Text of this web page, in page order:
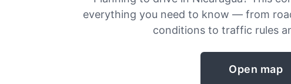
everything you need to know — from
conditions to traffic rules
Open map